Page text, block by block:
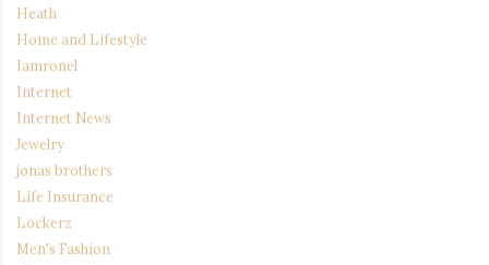
Heath
Home and Lifestyle
Iamronel
Internet
Internet News
Jewelry
jonas brothers
Life Insurance
Lockerz
Men's Fashion